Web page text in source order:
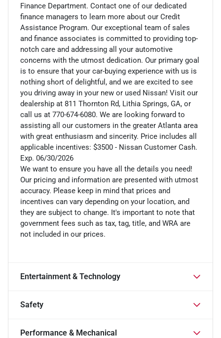
Finance Department. Contact one of our dedicated
finance managers to learn more about our Credit
Assistance Program. Our exceptional team of sales
and finance associates is committed to providing top-
notch care and addressing all your automotive
concerns with the utmost dedication. Our primary goal
is to ensure that your car-buying experience with us is
nothing short of delightful, and we are excited to see
you driving away in your new or used Nissan! Visit our
dealership at 811 Thornton Rd, Lithia Springs, GA, or
call us at 770-674-6080. We are looking forward to
assisting all our customers in the greater Atlanta area
with great enthusiasm and sincerity. Price includes all
applicable incentives: $3500 - Nissan Customer Cash.
Exp. 06/30/2026
We want to ensure you have all the details you need!
Our pricing and information are presented with utmost
accuracy. Please keep in mind that prices and
incentives can vary depending on your location, and
they are subject to change. It's important to note that
government fees such as tax, tag, title, and WRA are
not included in our prices.
Entertainment & Technology
Safety
Performance & Mechanical